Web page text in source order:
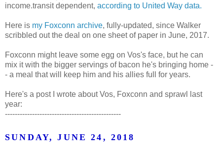
income.transit dependent, according to United Way data.
Here is my Foxconn archive, fully-updated, since Walker
scribbled out the deal on one sheet of paper in June, 2017.
Foxconn might leave some egg on Vos's face, but he can
mix it with the bigger servings of bacon he's bringing home -
- a meal that will keep him and his allies full for years.
Here's a post I wrote about Vos, Foxconn and sprawl last
year:
-----------------------------------------------
SUNDAY, JUNE 24, 2018